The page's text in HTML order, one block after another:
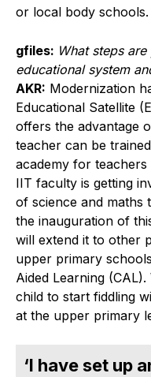
or local body schools.
gfiles: What steps
educational system
AKR: Modernization
Educational Satellite
offers the advantage
teacher can be
academy for
IIT faculty is getting
of science and maths
the inauguration of
will extend it to other
upper primary
Aided Learning
child to start fiddling
at the upper primary
‘I have set up